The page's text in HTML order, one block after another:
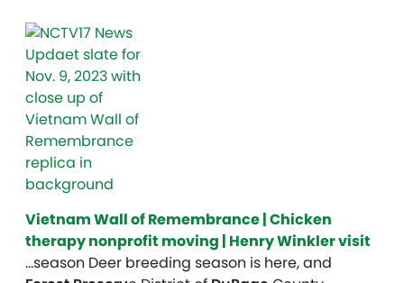
Vietnam Wall of Remembrance | Chicken
therapy nonprofit moving | Henry Winkler visit
…season Deer breeding season is here, and